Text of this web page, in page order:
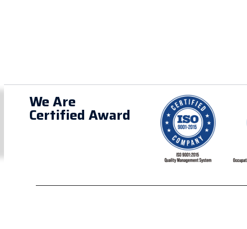
We Are
Certified Award